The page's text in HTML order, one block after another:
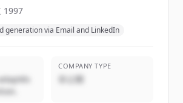
1997
generation via Email and LinkedIn
COMPANY TYPE
非公開